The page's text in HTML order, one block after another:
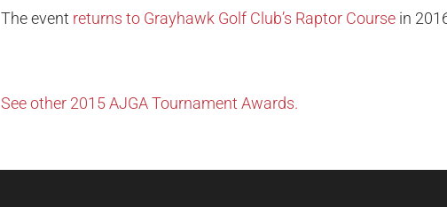
The event returns to Grayhawk Golf Club’s Raptor Course in
See other 2015 AJGA Tournament Awards.